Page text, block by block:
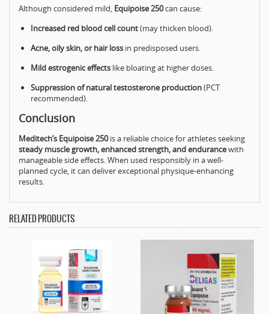
Although considered mild, Equipoise 250can cause:
Increased red blood cell count(may thicken blood).
Acne, oily skin, or hair loss in predisposed users.
Mild estrogenic effects like bloating at higher doses.
Suppression of natural testosterone production(PCT
recommended).
Conclusion
Meditech’s Equipoise 250is a reliable choice for athletes seeking
steady muscle growth, enhanced strength, and endurancewith
manageable side effects. When used responsibly in a well-
planned cycle, it can deliver exceptional physique-enhancing
results.
RELATED PRODUCTS